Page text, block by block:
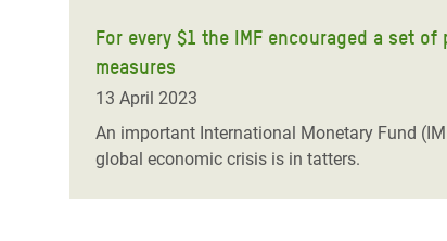
Gender, Rights, and Justice
For every $1 the IMF encouraged a set
measures
13 April 2023
An important International Monetary Fund
global economic crisis is in tatters.